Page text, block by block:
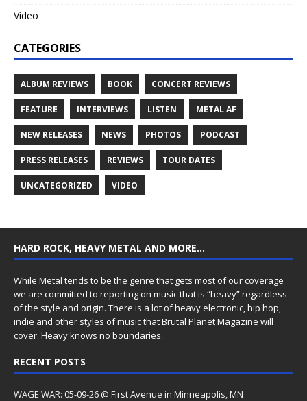
Video
CATEGORIES
ALBUM REVIEWS BOOK CONCERT REVIEWS
FEATURE INTERVIEWS LISTEN METAL AF
NEW RELEASES NEWS PHOTOS PODCAST
PRESS RELEASES REVIEWS TOUR DATES
UNCATEGORIZED VIDEO
HARD ROCK, HEAVY METAL AND MORE…
While Metal tends to be the genre that gets most of our coverage
we are committed to reporting on music that is “heavy” regardless
of the style and origin. There is a lot of heavy electronic, hip hop,
indie and other styles of music that Brutal Planet Magazine will
cover. Heavy knows no boundaries.
RECENT POSTS
WAGE WAR: 05-09-26 @ First Avenue in Minneapolis, MN